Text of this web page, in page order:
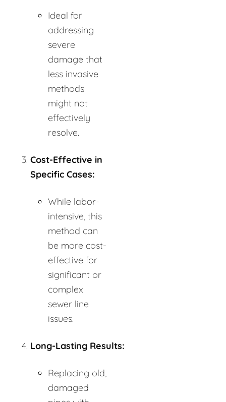
Ideal for
addressing
severe
damage that
less invasive
methods
might not
effectively
resolve.
Cost-Effective in
Specific Cases:
While labor-
intensive, this
method can
be more cost-
effective for
significant or
complex
sewer line
issues.
Long-Lasting Results:
Replacing old,
damaged